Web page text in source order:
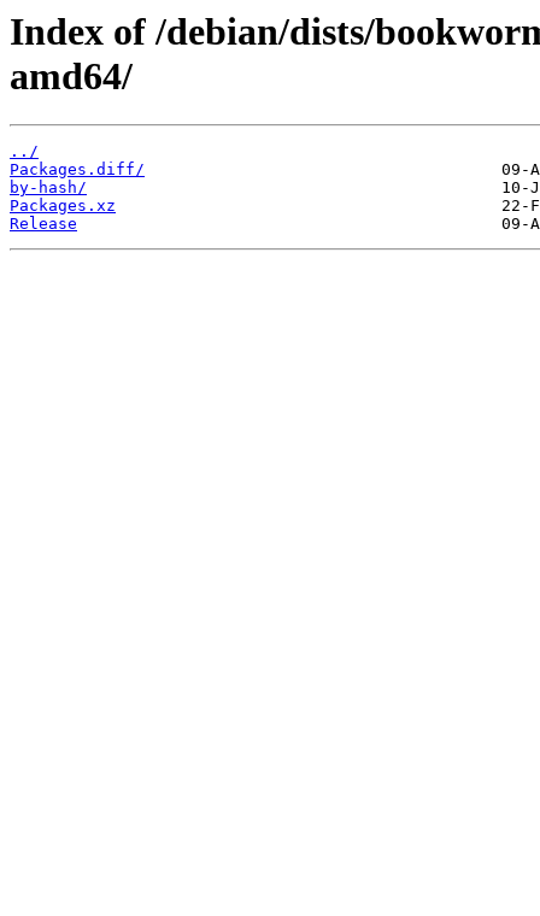
Index of /debian/dists/
amd64/
../
Packages.diff/
by-hash/
Packages.xz
Release